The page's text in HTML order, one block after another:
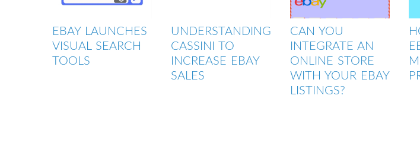
EBAY LAUNCHES
VISUAL SEARCH
TOOLS
UNDERSTANDING
CASSINI TO
INCREASE EBAY
SALES
CAN YOU
INTEGRATE AN
ONLINE STORE
WITH YOUR EBAY
LISTINGS?